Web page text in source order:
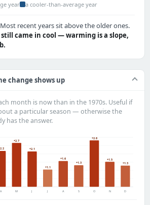
year a cooler-than-average year
Most recent years sit above the older ones.
came in cool — warming is a slope,
change shows up
month is now than in the 1970s. Useful if
a particular season — otherwise the
has the answer.
A
+2.7
M
+2.1
J
+1.1
J
+1.6
A
+1.3
S
+2.8
O
+1.5
N
+1.3
D